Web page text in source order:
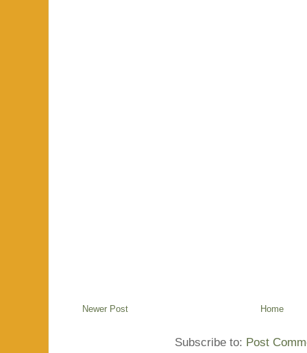
Newer Post Home
Subscribe to: Post